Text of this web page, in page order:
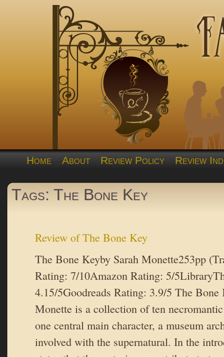
Home About Review Policy Review
Tags: The Bone Key
Review of The Bone Key
The Bone Keyby Sarah Monette253pp
Rating: 7/10Amazon Rating: 5/
4.15/5Goodreads Rating: 3.9/5 The Bone
Monette is a collection of ten
one central main character, a museum
involved with the supernatural. In the